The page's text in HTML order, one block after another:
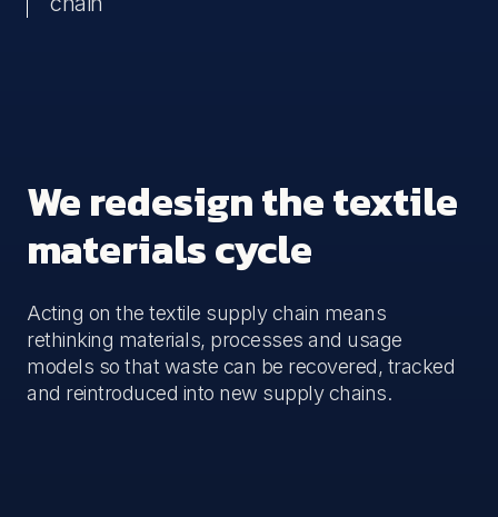
We redesign the textile
materials cycle
Acting on the textile supply chain means
rethinking materials, processes and usage
models so that waste can be recovered, tracked
and reintroduced into new supply chains.